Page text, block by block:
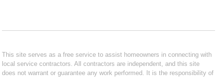
This site serves as a free service to assist homeowners in connecting with
local service contractors. All contractors are independent, and this site
does not warrant or guarantee any work performed. It is the responsibility of